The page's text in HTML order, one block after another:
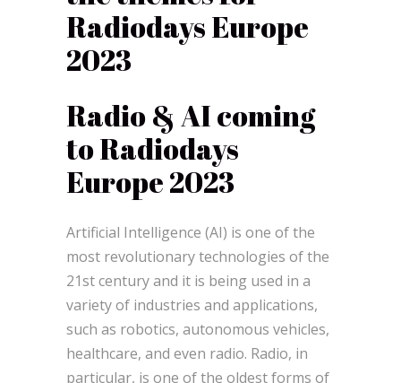
Radiodays Europe
2023
Radio & AI coming
to Radiodays
Europe 2023
Artificial Intelligence (AI) is one of the
most revolutionary technologies of the
21st century and it is being used in a
variety of industries and applications,
such as robotics, autonomous vehicles,
healthcare, and even radio. Radio, in
particular, is one of the oldest forms of